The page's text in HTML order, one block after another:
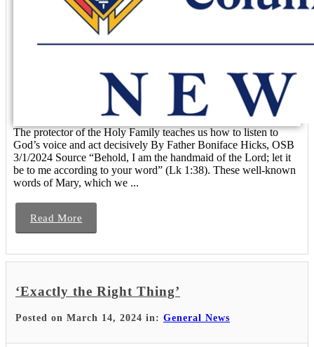
The protector of the Holy Family teaches us how to listen to
God’s voice and act decisively By Father Boniface Hicks, OSB
3/1/2024 Source “Behold, I am the handmaid of the Lord; let it
be to me according to your word” (Lk 1:38). These well-known
words of Mary, which we ...
Read More
‘Exactly the Right Thing’
Posted on March 14, 2024 in: General News